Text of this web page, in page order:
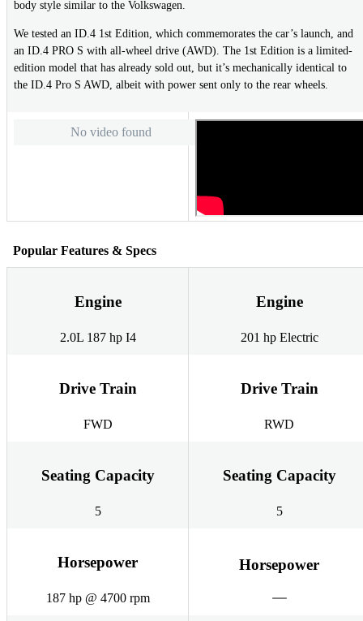
body style similar to the Volkswagen.
We tested an ID.4 1st Edition, which commemorates the car’s launch, and
an ID.4 PRO S with all-wheel drive (AWD). The 1st Edition is a limited-
edition model that has already sold out, but it’s mechanically identical to
the ID.4 Pro S AWD, albeit with power sent only to the rear wheels.
No video found
Popular Features & Specs
Engine
2.0L 187 hp I4
Engine
201 hp Electric
Drive Train
FWD
Drive Train
RWD
Seating Capacity
5
Seating Capacity
5
Horsepower
187 hp @ 4700 rpm
Horsepower